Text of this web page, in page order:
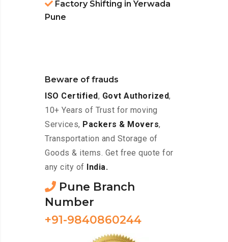
Factory Shifting in Yerwada
Pune
Beware of frauds
ISO Certified, Govt Authorized,
10+ Years of Trust for moving
Services, Packers & Movers,
Transportation and Storage of
Goods & items. Get free quote for
any city of
India.
Pune Branch
Number
+91-9840860244